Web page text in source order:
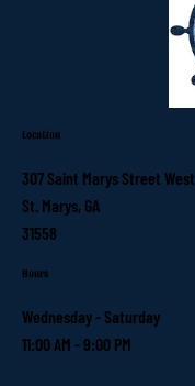
Location
307 Saint Marys Street West
St. Marys, GA
31558
Hours
Wednesday - Saturday
11:00 AM - 9:00 PM